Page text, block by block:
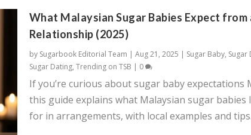
What Malaysian Sugar Babies Expect from
Relationship (2025)
by Sugarbook Editorial Team | Aug 21, 2025 | Sugar Baby, Sugar
Sugar Dating, Trending on TSB | 0
If you’re curious about sugar baby expectations
this guide explains what Malaysian sugar babies
for in arrangements, with local examples and tips.